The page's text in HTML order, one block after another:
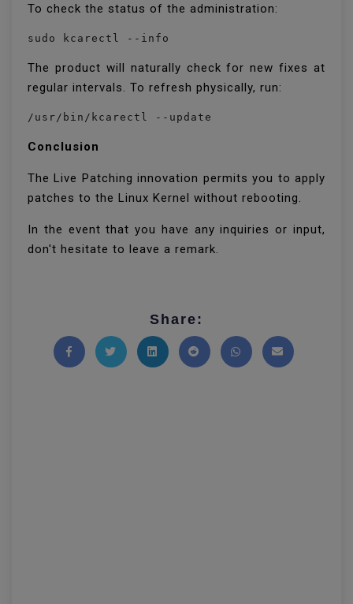
To check the status of the administration:
sudo kcarectl --info
The product will naturally check for new fixes at
regular intervals. To refresh physically, run:
/usr/bin/kcarectl --update
Conclusion
The Live Patching innovation permits you to apply
patches to the Linux Kernel without rebooting.
In the event that you have any inquiries or input,
don't hesitate to leave a remark.
Share: